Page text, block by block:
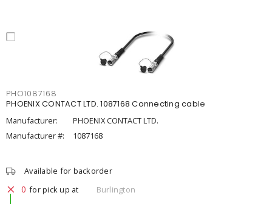
PHO1087168
PHOENIX CONTACT LTD. 1087168 Connecting cable
Manufacturer:
PHOENIX CONTACT LTD.
Manufacturer #:
1087168
Available for backorder
0 for pick up at
Burlington